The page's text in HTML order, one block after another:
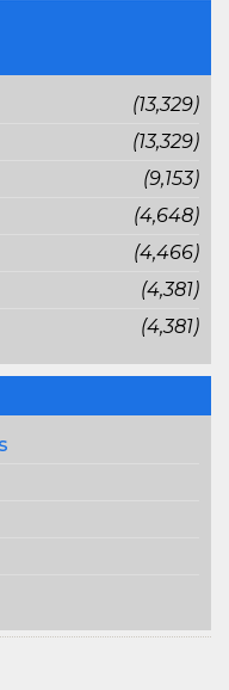
(13,329)
(13,329)
(9,153)
(4,648)
(4,466)
(4,381)
(4,381)